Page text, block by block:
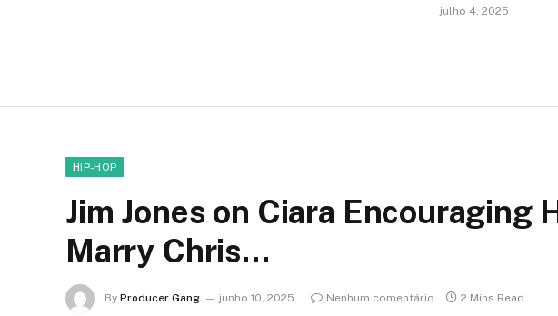
julho 4, 2025
HIP-HOP
Jim Jones on Ciara Encouraging
Marry Chris…
By Producer Gang junho 10, 2025 Nenhum comentário 2 Mins Read